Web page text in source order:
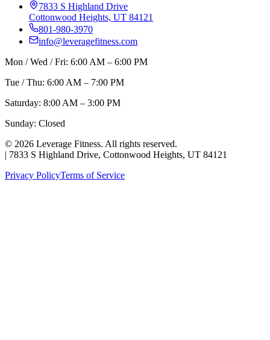
7833 S Highland Drive
Cottonwood Heights, UT 84121
801-980-3970
info@leveragefitness.com
Mon / Wed / Fri: 6:00 AM – 6:00 PM
Tue / Thu: 6:00 AM – 7:00 PM
Saturday: 8:00 AM – 3:00 PM
Sunday: Closed
© 2026 Leverage Fitness. All rights reserved.
| 7833 S Highland Drive, Cottonwood Heights, UT 84121
Privacy PolicyTerms of Service